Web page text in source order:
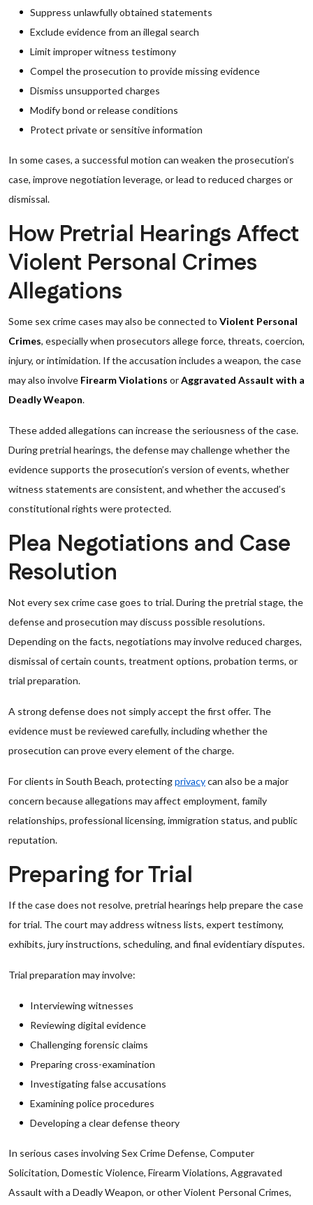
Suppress unlawfully obtained statements
Exclude evidence from an illegal search
Limit improper witness testimony
Compel the prosecution to provide missing evidence
Dismiss unsupported charges
Modify bond or release conditions
Protect private or sensitive information
In some cases, a successful motion can weaken the prosecution’s
case, improve negotiation leverage, or lead to reduced charges or
dismissal.
How Pretrial Hearings Affect
Violent Personal Crimes
Allegations
Some sex crime cases may also be connected to Violent Personal
Crimes, especially when prosecutors allege force, threats, coercion,
injury, or intimidation. If the accusation includes a weapon, the case
may also involve Firearm Violations orAggravated Assault with a
Deadly Weapon.
These added allegations can increase the seriousness of the case.
During pretrial hearings, the defense may challenge whether the
evidence supports the prosecution’s version of events, whether
witness statements are consistent, and whether the accused’s
constitutional rights were protected.
Plea Negotiations and Case
Resolution
Not every sex crime case goes to trial. During the pretrial stage, the
defense and prosecution may discuss possible resolutions.
Depending on the facts, negotiations may involve reduced charges,
dismissal of certain counts, treatment options, probation terms, or
trial preparation.
A strong defense does not simply accept the first offer. The
evidence must be reviewed carefully, including whether the
prosecution can prove every element of the charge.
For clients in South Beach, protectingprivacycan also be a major
concern because allegations may affect employment, family
relationships, professional licensing, immigration status, and public
reputation.
Preparing for Trial
If the case does not resolve, pretrial hearings help prepare the case
for trial. The court may address witness lists, expert testimony,
exhibits, jury instructions, scheduling, and final evidentiary disputes.
Trial preparation may involve:
Interviewing witnesses
Reviewing digital evidence
Challenging forensic claims
Preparing cross-examination
Investigating false accusations
Examining police procedures
Developing a clear defense theory
In serious cases involving Sex Crime Defense, Computer
Solicitation, Domestic Violence, Firearm Violations, Aggravated
Assault with a Deadly Weapon, or other Violent Personal Crimes,